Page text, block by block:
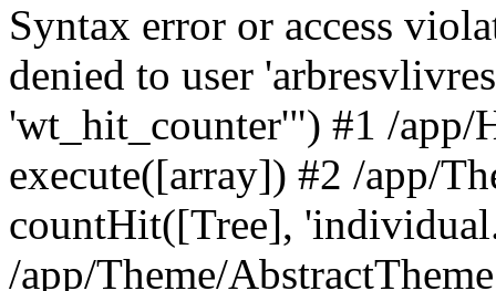
Syntax error or access
denied to user
'wt_hit_counter'") #1 /app/
execute([array]) #2 /app/
countHit([Tree],
/app/Theme/